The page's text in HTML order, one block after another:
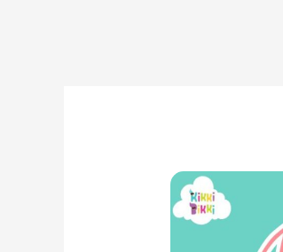
Exploring
Phonics: